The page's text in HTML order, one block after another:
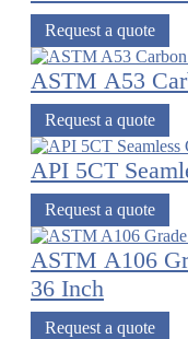
Request a quote
ASTM A53
Request a quote
API 5CT
Request a quote
ASTM A106
36 Inch
Request a quote